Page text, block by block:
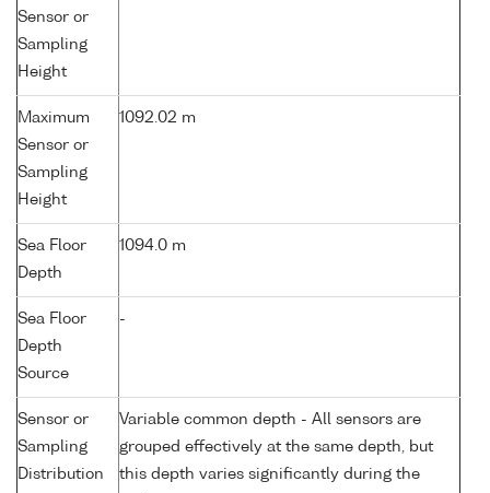
Sensor or
Sampling
Height
Maximum
Sensor or
Sampling
Height
1092.02 m
Sea Floor
Depth
1094.0 m
Sea Floor
Depth
Source
-
Sensor or
Sampling
Distribution
Variable common depth - All sensors are
grouped effectively at the same depth, but
this depth varies significantly during the